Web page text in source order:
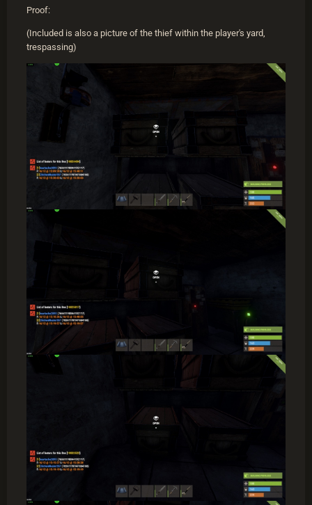
Proof:
(Included is also a picture of the thief within the player's yard,
trespassing)